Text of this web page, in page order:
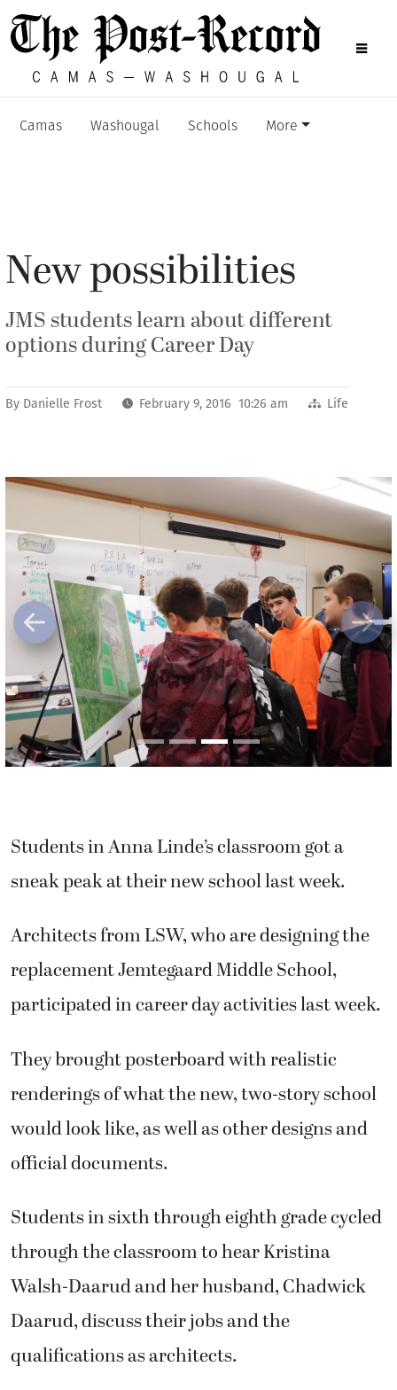
Camas Washougal Schools More
New possibilities
JMS students learn about different
options during Career Day
By Danielle Frost February 9, 2016 10:26 am Life
Previous Next
Students in Anna Linde’s classroom got a
sneak peak at their new school last week.
Architects from LSW, who are designing the
replacement Jemtegaard Middle School,
participated in career day activities last week.
They brought posterboard with realistic
renderings of what the new, two-story school
would look like, as well as other designs and
official documents.
Students in sixth through eighth grade cycled
through the classroom to hear Kristina
Walsh-Daarud and her husband, Chadwick
Daarud, discuss their jobs and the
qualifications as architects.